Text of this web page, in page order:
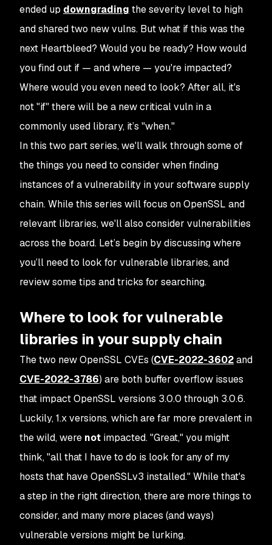
ended up downgrading the severity level to high
and shared two new vulns. But what if this was the
next Heartbleed? Would you be ready? How would
you find out if — and where — you're impacted?
Where would you even need to look? After all, it's
not "if" there will be a new critical vuln in a
commonly used library, it’s "when."
In this two part series, we'll walk through some of
the things you need to consider when finding
instances of a vulnerability in your software supply
chain. While this series will focus on OpenSSL and
relevant libraries, we'll also consider vulnerabilities
across the board. Let’s begin by discussing where
you’ll need to look for vulnerable libraries, and
review some tips and tricks for searching.
Where to look for vulnerable
libraries in your supply chain
The two new OpenSSL CVEs (CVE-2022-3602and
CVE-2022-3786) are both buffer overflow issues
that impact OpenSSL versions 3.0.0 through 3.0.6.
Luckily, 1.x versions, which are far more prevalent in
the wild, were not impacted. "Great," you might
think, "all that I have to do is look for any of my
hosts that have OpenSSLv3 installed." While that's
a step in the right direction, there are more things to
consider, and many more places (and ways)
vulnerable versions might be lurking.